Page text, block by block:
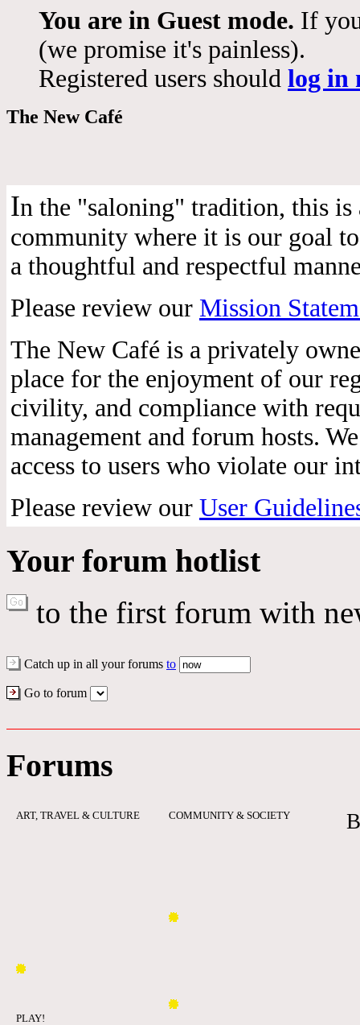
You are in Guest mode. If
(we promise it's painless).
Registered users should log in
The New Café
In the "saloning" tradition, this
community where it is our goal
a thoughtful and respectful
Please review our Mission
The New Café is a privately
place for the enjoyment of our
civility, and compliance with
management and forum hosts.
access to users who violate our
Please review our User
Your forum hotlist
to the first forum with
Catch up in all your forums to
Go to forum
Forums
ART, TRAVEL & CULTURE
PLAY!
COMMUNITY & SOCIETY